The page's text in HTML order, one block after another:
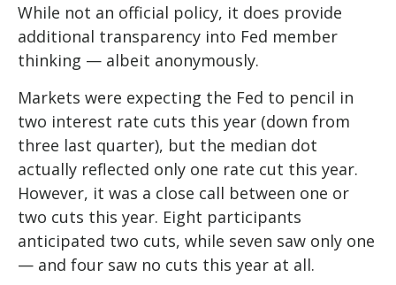
While not an official policy, it does provide
additional transparency into Fed member
thinking — albeit anonymously.
Markets were expecting the Fed to pencil in
two interest rate cuts this year (down from
three last quarter), but the median dot
actually reflected only one rate cut this year.
However, it was a close call between one or
two cuts this year. Eight participants
anticipated two cuts, while seven saw only one
— and four saw no cuts this year at all.